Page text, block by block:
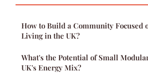
How to Build a Community Focused
Living in the UK?
What's the Potential of Small
UK's Energy Mix?